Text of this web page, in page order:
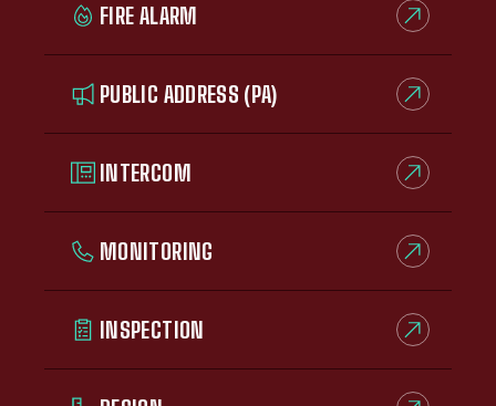
FIRE ALARM
PUBLIC ADDRESS (PA)
INTERCOM
MONITORING
INSPECTION